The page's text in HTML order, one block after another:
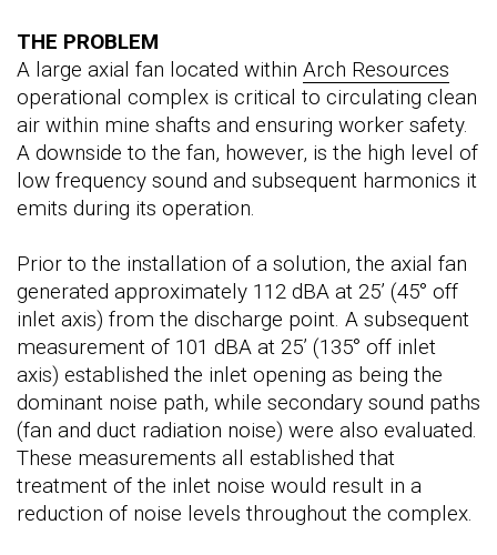
THE PROBLEM
A large axial fan located within Arch Resources
operational complex is critical to circulating clean
air within mine shafts and ensuring worker safety.
A downside to the fan, however, is the high level of
low frequency sound and subsequent harmonics it
emits during its operation.
Prior to the installation of a solution, the axial fan
generated approximately 112 dBA at 25’ (45° off
inlet axis) from the discharge point. A subsequent
measurement of 101 dBA at 25’ (135° off inlet
axis) established the inlet opening as being the
dominant noise path, while secondary sound paths
(fan and duct radiation noise) were also evaluated.
These measurements all established that
treatment of the inlet noise would result in a
reduction of noise levels throughout the complex.